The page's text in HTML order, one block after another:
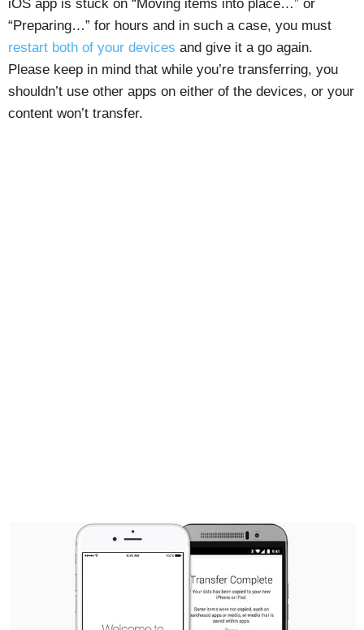
iOS app is stuck on “Moving items into place…” or
“Preparing…” for hours and in such a case, you must
restart both of your devices and give it a go again.
Please keep in mind that while you’re transferring, you
shouldn’t use other apps on either of the devices, or your
content won’t transfer.